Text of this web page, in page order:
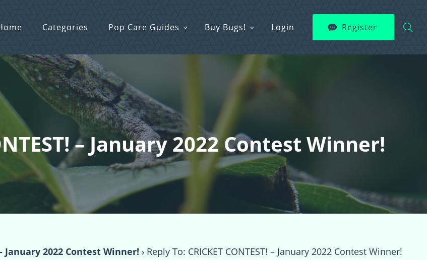
Categories Pop Care Guides Buy Bugs! Login Register
– January 2022 Contest Winner!
– January 2022 Contest Winner! › Reply To: CRICKET CONTEST! – January 2022 Contest Winner!